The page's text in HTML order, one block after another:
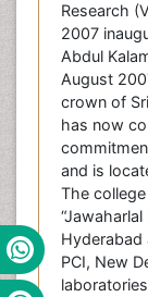
Research
2007
Abdul
August
crown of
has now
and is
The
Hyderabad
PCI, New